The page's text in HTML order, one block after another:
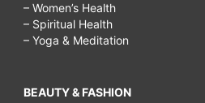
– Women’s Health
– Spiritual Health
– Yoga & Meditation
BEAUTY & FASHION